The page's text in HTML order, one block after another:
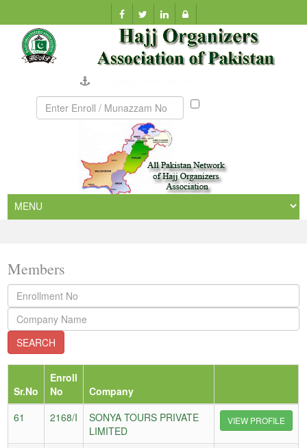
Munazzam
Members
Sr.No
Enroll
No
Company
61
2168/I
SONYA TOURS PRIVATE
LIMITED
VIEW PROFILE